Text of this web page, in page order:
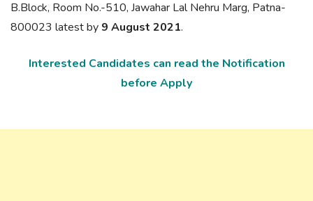
B.Block, Room No.-510, Jawahar Lal Nehru Marg, Patna-
800023 latest by 9 August 2021.
Interested Candidates can read the Notification
before Apply